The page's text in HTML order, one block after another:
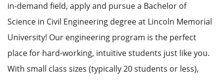
in-demand field, apply and pursue a Bachelor of
Science in Civil Engineering degree at Lincoln Memorial
University! Our engineering program is the perfect
place for hard-working, intuitive students just like you.
With small class sizes (typically 20 students or less),